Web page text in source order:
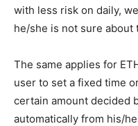
with less risk on daily,
he/she is not sure
The same applies for
user to set a fixed time
certain amount decided
automatically from his/